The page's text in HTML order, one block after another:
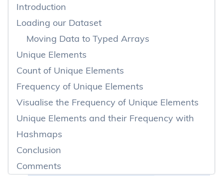
Introduction
Loading our Dataset
Moving Data to Typed Arrays
Unique Elements
Count of Unique Elements
Frequency of Unique Elements
Visualise the Frequency of Unique Elements
Unique Elements and their Frequency with
Hashmaps
Conclusion
Comments